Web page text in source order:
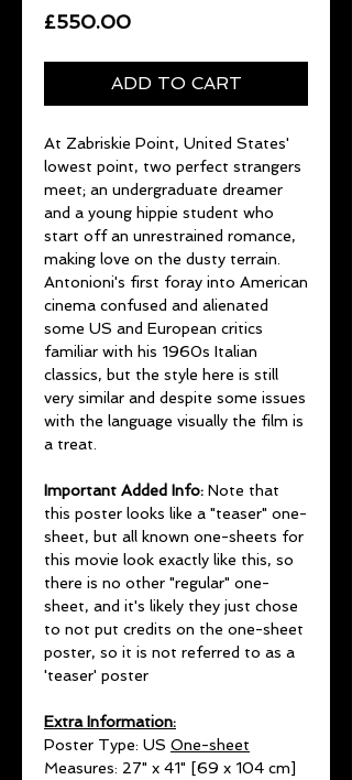
£550.00Price
ADD TO CART
At Zabriskie Point, United States'
lowest point, two perfect strangers
meet; an undergraduate dreamer
and a young hippie student who
start off an unrestrained romance,
making love on the dusty terrain.
Antonioni's first foray into American
cinema confused and alienated
some US and European critics
familiar with his 1960s Italian
classics, but the style here is still
very similar and despite some issues
with the language visually the film is
a treat.
Important Added Info: Note that
this poster looks like a "teaser" one-
sheet, but all known one-sheets for
this movie look exactly like this, so
there is no other "regular" one-
sheet, and it's likely they just chose
to not put credits on the one-sheet
poster, so it is not referred to as a
'teaser' poster
Extra Information:
Poster Type: US One-sheet
Measures: 27" x 41" [69 x 104 cm]